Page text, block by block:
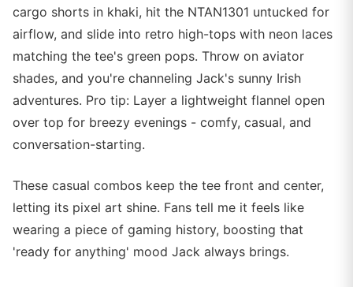
cargo shorts in khaki, hit the NTAN1301 untucked for
airflow, and slide into retro high-tops with neon laces
matching the tee's green pops. Throw on aviator
shades, and you're channeling Jack's sunny Irish
adventures. Pro tip: Layer a lightweight flannel open
over top for breezy evenings - comfy, casual, and
conversation-starting.
These casual combos keep the tee front and center,
letting its pixel art shine. Fans tell me it feels like
wearing a piece of gaming history, boosting that
'ready for anything' mood Jack always brings.